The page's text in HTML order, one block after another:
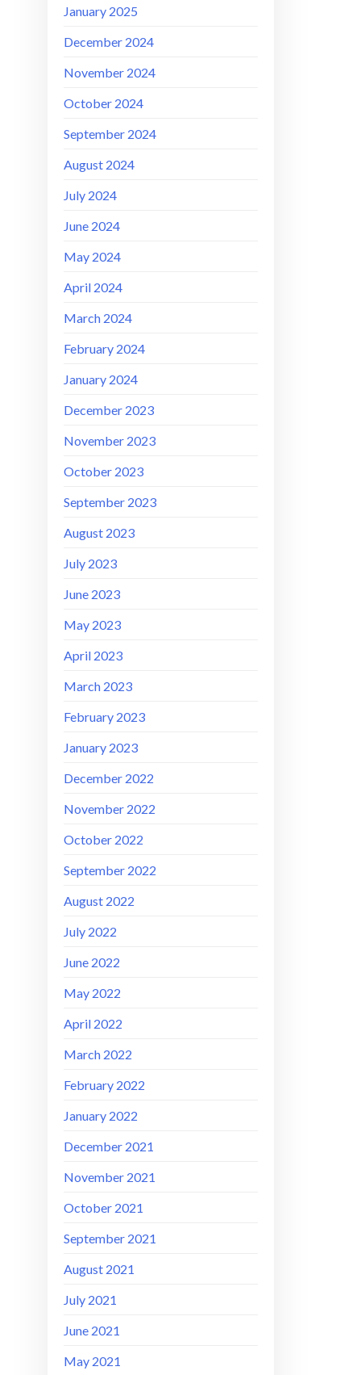
January 2025
December 2024
November 2024
October 2024
September 2024
August 2024
July 2024
June 2024
May 2024
April 2024
March 2024
February 2024
January 2024
December 2023
November 2023
October 2023
September 2023
August 2023
July 2023
June 2023
May 2023
April 2023
March 2023
February 2023
January 2023
December 2022
November 2022
October 2022
September 2022
August 2022
July 2022
June 2022
May 2022
April 2022
March 2022
February 2022
January 2022
December 2021
November 2021
October 2021
September 2021
August 2021
July 2021
June 2021
May 2021